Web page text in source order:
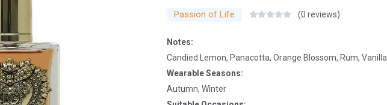
Passion of Life (0 reviews)
Notes:
Candied Lemon, Panacotta, Orange Blossom, Rum, Vanilla
Wearable Seasons:
Autumn, Winter